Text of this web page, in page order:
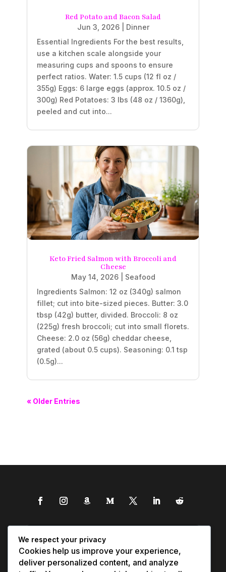
Red Potato and Bacon Salad
Jun 3, 2026| Dinner
Essential Ingredients For the best results,
use a kitchen scale alongside your
measuring cups and spoons to ensure
perfect ratios. Water: 1.5 cups (12 fl oz /
355g) Eggs: 6 large eggs (approx. 10.5 oz /
300g) Red Potatoes: 3 lbs (48 oz / 1360g),
peeled and cut into...
Keto Fried Salmon with Broccoli and
Cheese
May 14, 2026| Seafood
Ingredients Salmon: 12 oz (340g) salmon
fillet; cut into bite-sized pieces. Butter: 3.0
tbsp (42g) butter, divided. Broccoli: 8 oz
(225g) fresh broccoli; cut into small florets.
Cheese: 2.0 oz (56g) cheddar cheese,
grated (about 0.5 cups). Seasoning: 0.1 tsp
(0.5g)...
« Older Entries
We respect your privacy
Cookies help us improve your experience,
deliver personalized content, and analyze